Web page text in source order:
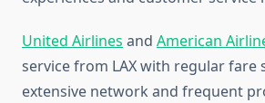
United Airlines and American
service from LAX with regular fare
extensive network and frequent